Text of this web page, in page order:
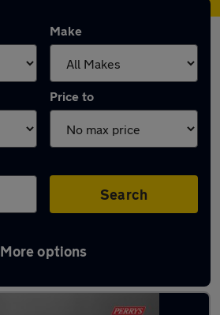
Make
Price to
Search
More options
in Conisborough